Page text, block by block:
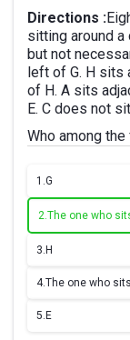
Directions :
sitting around
but not
left of G. H sits
of H. A sits
E. C does not
Who among
1.G
2.The one who
3. H
4.The one who
5. E